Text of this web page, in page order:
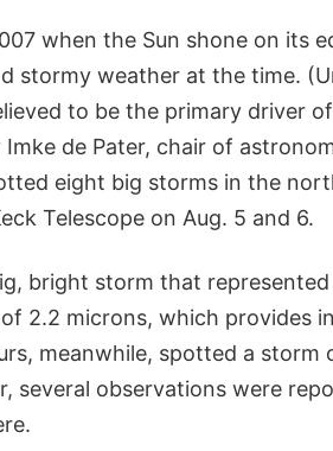
when the Sun shone on its
stormy weather at the time.
to be the primary driver
Imke de Pater, chair of
eight big storms in the
Telescope on Aug. 5 and 6.
bright storm that
2.2 microns, which provides
meanwhile, spotted a
several observations were